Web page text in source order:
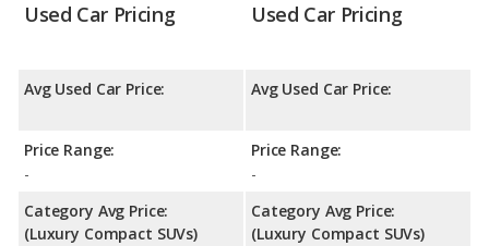
Used Car Pricing
Avg Used Car Price:
Price Range:
-
Category Avg Price:
(Luxury Compact SUVs)
Used Car Pricing
Avg Used Car Price:
Price Range:
-
Category Avg Price:
(Luxury Compact SUVs)